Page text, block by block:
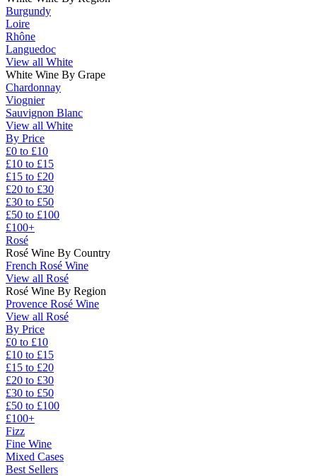
Burgundy
Loire
Rhône
Languedoc
View all White
White Wine By Grape
Chardonnay
Viognier
Sauvignon Blanc
View all White
By Price
£0 to £10
£10 to £15
£15 to £20
£20 to £30
£30 to £50
£50 to £100
£100+
Rosé
Rosé Wine By Country
French Rosé Wine
View all Rosé
Rosé Wine By Region
Provence Rosé Wine
View all Rosé
By Price
£0 to £10
£10 to £15
£15 to £20
£20 to £30
£30 to £50
£50 to £100
£100+
Fizz
Fine Wine
Mixed Cases
Best Sellers